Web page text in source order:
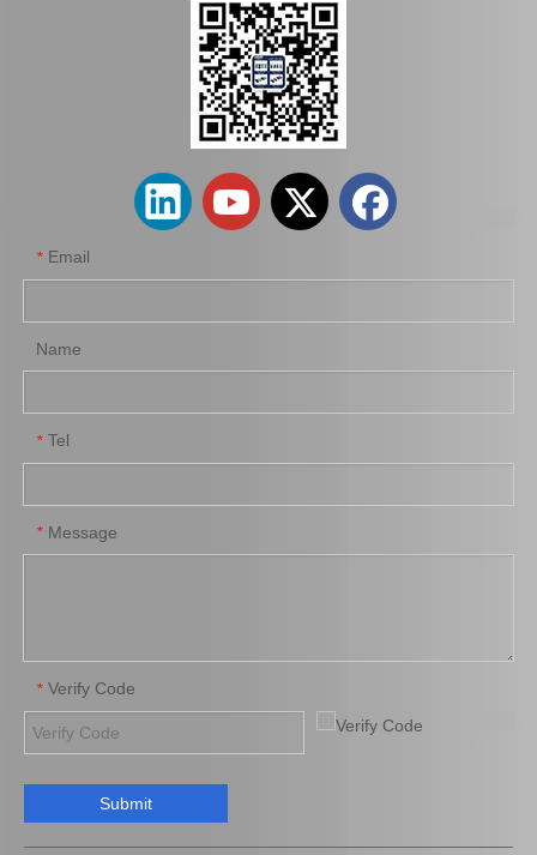
Wheel Hub Bearing for Toyota Corolla Cde120 Zze121 Zze122 90080-36149
Auto Part Wheel Hub Bearing for Toyota Coaster Trb53 Rzb53 Bb53 Xzb53 90366-50069 Auto Parts Wheel Hub Bearing for Toyota Land Cruiser Kzj95 Rzj95 Vzj95 90369-54001
* Email
Name
* Tel
* Message
* Verify Code
Submit